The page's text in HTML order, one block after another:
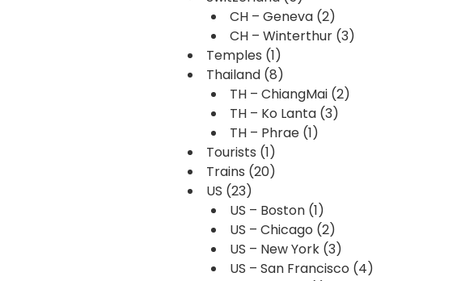
CH – Geneva (2)
CH – Winterthur (3)
Temples (1)
Thailand (8)
TH – ChiangMai (2)
TH – Ko Lanta (3)
TH – Phrae (1)
Tourists (1)
Trains (20)
US (23)
US – Boston (1)
US – Chicago (2)
US – New York (3)
US – San Francisco (4)